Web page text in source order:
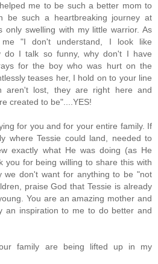
me to be such a better mom to
be such a heartbreaking journey at
only swelling with my little warrior. As
"I don't understand, I look like
do I talk so funny, why don't I have
for the boy who was hurt on the
teases her, I hold on to your line
aren't lost, they are right here and
created to be"....YES!
for you and for your entire family. If
where Tessie could land, needed to
exactly what He was doing (as He
you for being willing to share this with
we don't want for anything to be "not
praise God that Tessie is already
You are an amazing mother and
an inspiration to me to do better and
family are being lifted up in my